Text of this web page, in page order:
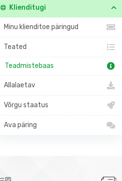
Klienditugi
Minu klienditoe päringud
Teated
Teadmistebaas
Allalaetav
Võrgu staatus
Ava päring